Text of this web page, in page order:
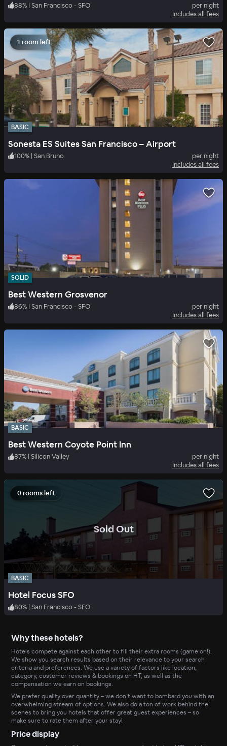
88% | San Francisco - SFO
per night
Includes all fees
1 room left
BASIC
Sonesta ES Suites San Francisco – Airport
100% | San Bruno
per night
Includes all fees
SOLID
Best Western Grosvenor
86% | San Francisco - SFO
per night
Includes all fees
BASIC
Best Western Coyote Point Inn
87% Silicon Valley
per night
Includes all fees
Sold Out.
0 rooms left
BASIC
Hotel Focus SFO
80% | San Francisco - SFO
Why these hotels?
Hotels compete against each other to fill their extra rooms (game on!).
We show you search results based on their relevance to your search
criteria and preferences. We use a variety of factors like location,
category, customer reviews & bookings on HT, as well as the
compensation we earn on bookings.
We prefer quality over quantity – we don’t want to bombard you with an
overwhelming stream of options. We also do a ton of work behind the
scenes to bring you hotels that offer great guest experiences – so
make sure to rate them after your stay!
Price display